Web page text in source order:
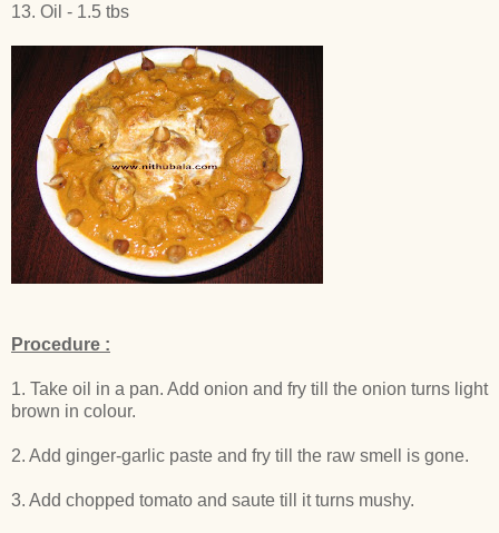
13. Oil - 1.5 tbs
Procedure :
1. Take oil in a pan. Add onion and fry till the onion turns light
brown in colour.
2. Add ginger-garlic paste and fry till the raw smell is gone.
3. Add chopped tomato and saute till it turns mushy.